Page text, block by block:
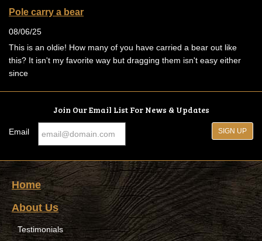
Pole carry a bear
08/06/25
This is an oldie! How many of you have carried a bear out like
this? It isn't my favorite way but dragging them isn't easy either
since
Join Our Email List For News & Updates
Email
Home
About Us
Testimonials